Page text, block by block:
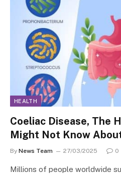
HEALTH
Coeliac Disease, The
Might Not Know
By News Team 27/03/2025 0
Millions of people worldwide